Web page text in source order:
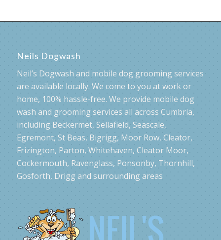
Neils Dogwash
Neil’s Dogwash and mobile dog grooming services
are available locally. We come to you at work or
home, 100% hassle-free. We provide mobile dog
wash and grooming services all across Cumbria,
including Beckermet, Sellafield, Seascale,
Egremont, St Beas, Bigrigg, Moor Row, Cleator,
Frizington, Parton, Whitehaven, Cleator Moor,
Cockermouth, Ravenglass, Ponsonby, Thornhill,
Gosforth, Drigg and surrounding areas